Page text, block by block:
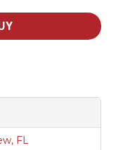
FL